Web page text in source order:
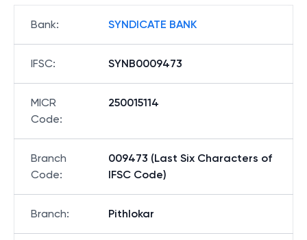
Bank: SYNDICATE BANK
IFSC: SYNB0009473
MICR
Code:
250015114
Branch
Code:
009473 (Last Six Characters of
IFSC Code)
Branch: Pithlokar